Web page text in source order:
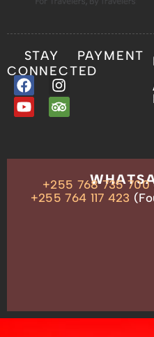
STAY
CONNECTED
PAYMENT
ADDRESS
+255 768 735 700
+255 764 117 423